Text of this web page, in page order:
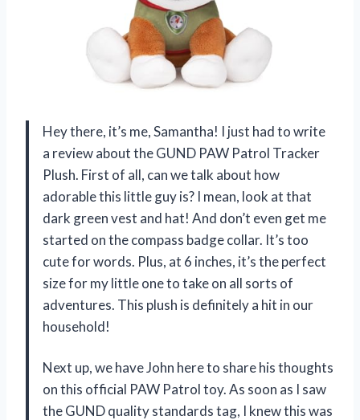
Hey there, it’s me, Samantha! I just had to write
a review about the GUND PAW Patrol Tracker
Plush. First of all, can we talk about how
adorable this little guy is? I mean, look at that
dark green vest and hat! And don’t even get me
started on the compass badge collar. It’s too
cute for words. Plus, at 6 inches, it’s the perfect
size for my little one to take on all sorts of
adventures. This plush is definitely a hit in our
household!
Next up, we have John here to share his thoughts
on this official PAW Patrol toy. As soon as I saw
the GUND quality standards tag, I knew this was